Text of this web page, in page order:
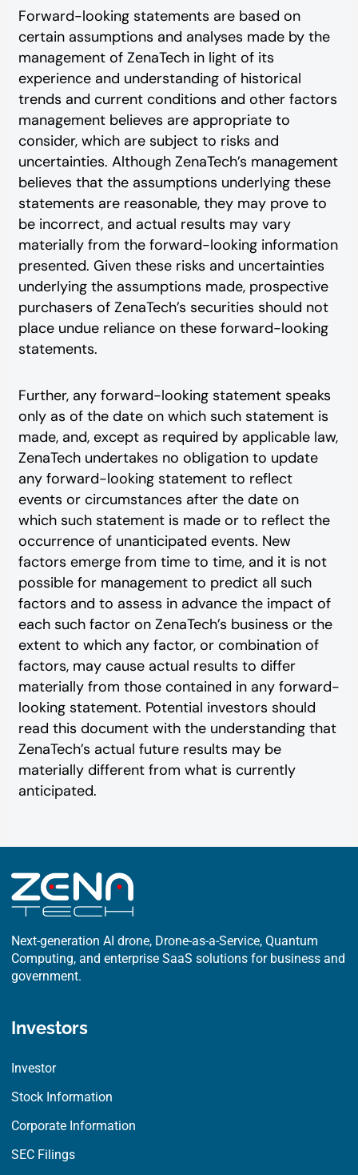
Forward-looking statements are based on
certain assumptions and analyses made by the
management of ZenaTech in light of its
experience and understanding of historical
trends and current conditions and other factors
management believes are appropriate to
consider, which are subject to risks and
uncertainties. Although ZenaTech’s management
believes that the assumptions underlying these
statements are reasonable, they may prove to
be incorrect, and actual results may vary
materially from the forward-looking information
presented. Given these risks and uncertainties
underlying the assumptions made, prospective
purchasers of ZenaTech’s securities should not
place undue reliance on these forward-looking
statements.
Further, any forward-looking statement speaks
only as of the date on which such statement is
made, and, except as required by applicable law,
ZenaTech undertakes no obligation to update
any forward-looking statement to reflect
events or circumstances after the date on
which such statement is made or to reflect the
occurrence of unanticipated events. New
factors emerge from time to time, and it is not
possible for management to predict all such
factors and to assess in advance the impact of
each such factor on ZenaTech’s business or the
extent to which any factor, or combination of
factors, may cause actual results to differ
materially from those contained in any forward-
looking statement. Potential investors should
read this document with the understanding that
ZenaTech’s actual future results may be
materially different from what is currently
anticipated.
Next-generation AI drone, Drone-as-a-Service, Quantum
Computing, and enterprise SaaS solutions for business and
government.
Investors
Investor
Stock Information
Corporate Information
SEC Filings